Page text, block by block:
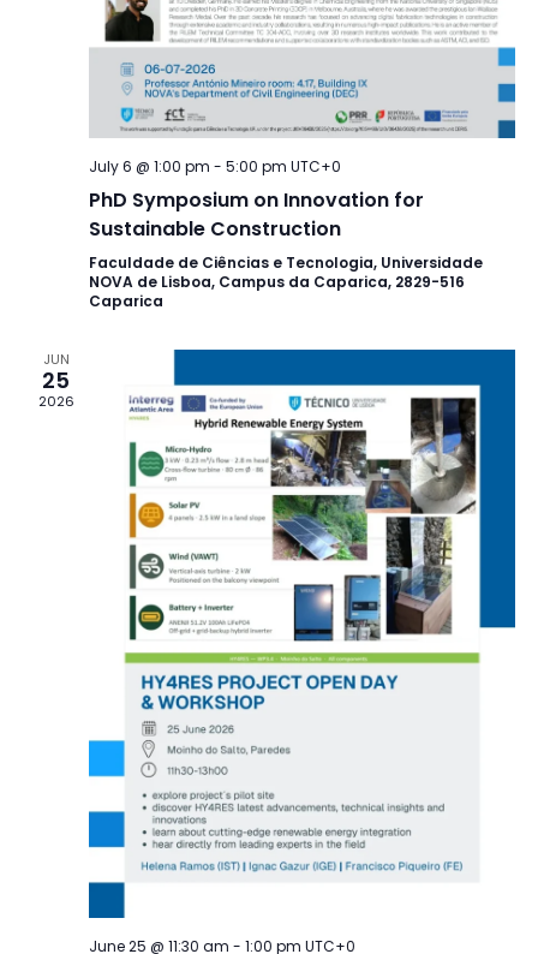
July 6 @ 1:00 pm - 5:00 pm UTC+0
PhD Symposium on Innovation for
Sustainable Construction
Faculdade de Ciências e Tecnologia, Universidade
NOVA de Lisboa, Campus da Caparica, 2829-516
Caparica
JUN
25
2026
June 25 @ 11:30 am - 1:00 pm UTC+0